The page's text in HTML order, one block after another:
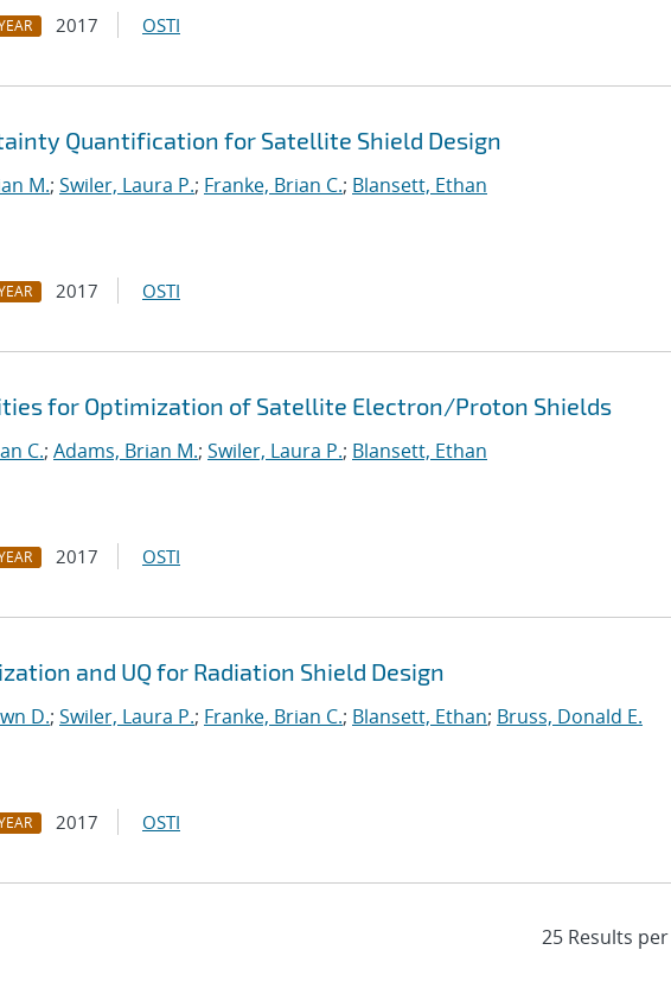
2017 OSTI
Quantification for Satellite Shield Design
M.; Swiler, Laura P.; Franke, Brian C.; Blansett, Ethan
2017 OSTI
for Optimization of Satellite Electron/Proton Shields
C.; Adams, Brian M.; Swiler, Laura P.; Blansett, Ethan
2017 OSTI
and UQ for Radiation Shield Design
D.; Swiler, Laura P.; Franke, Brian C.; Blansett, Ethan; Bruss, Donald E.
2017 OSTI